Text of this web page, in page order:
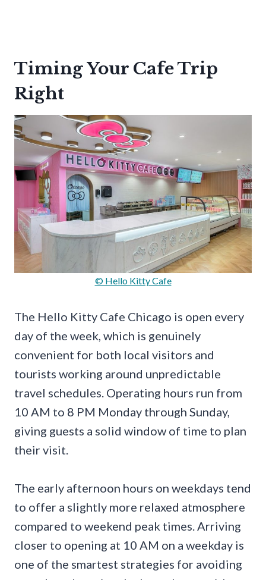
Timing Your Cafe Trip
Right
© Hello Kitty Cafe
The Hello Kitty Cafe Chicago is open every
day of the week, which is genuinely
convenient for both local visitors and
tourists working around unpredictable
travel schedules. Operating hours run from
10 AM to 8 PM Monday through Sunday,
giving guests a solid window of time to plan
their visit.
The early afternoon hours on weekdays tend
to offer a slightly more relaxed atmosphere
compared to weekend peak times. Arriving
closer to opening at 10 AM on a weekday is
one of the smartest strategies for avoiding